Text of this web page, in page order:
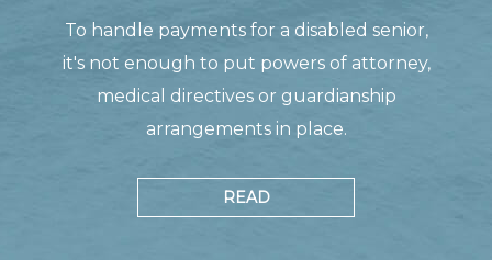
To handle payments for a disabled senior,
it's not enough to put powers of attorney,
medical directives or guardianship
arrangements in place.
READ